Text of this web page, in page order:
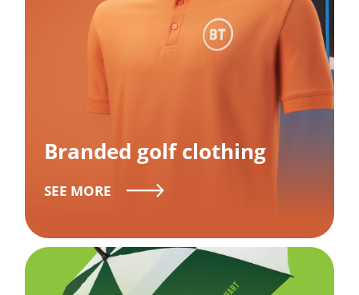
Branded golf clothing
SEE MORE